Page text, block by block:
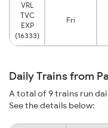
VRL
TVC
EXP
(16333)
Fri
Daily Trains from
A total of 9 trains run
See the details below: